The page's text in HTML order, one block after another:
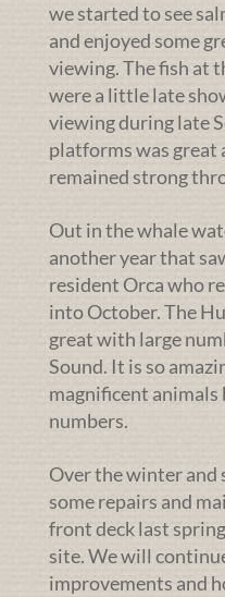
we started to see
and enjoyed some
viewing. The fish at
were a little late
viewing during late
platforms was great
remained strong
Out in the whale
another year that
resident Orca who
into October. The
great with large
Sound. It is so
magnificent animals
numbers.
Over the winter and
some repairs and
front deck last
site. We will
improvements and